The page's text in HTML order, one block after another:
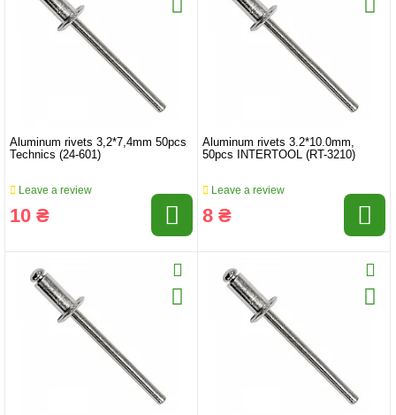
Aluminum rivets 3,2*7,4mm 50pcs
Technics (24-601)
Leave a review
10 ₴
Aluminum rivets 3.2*10.0mm,
50pcs INTERTOOL (RT-3210)
Leave a review
8 ₴